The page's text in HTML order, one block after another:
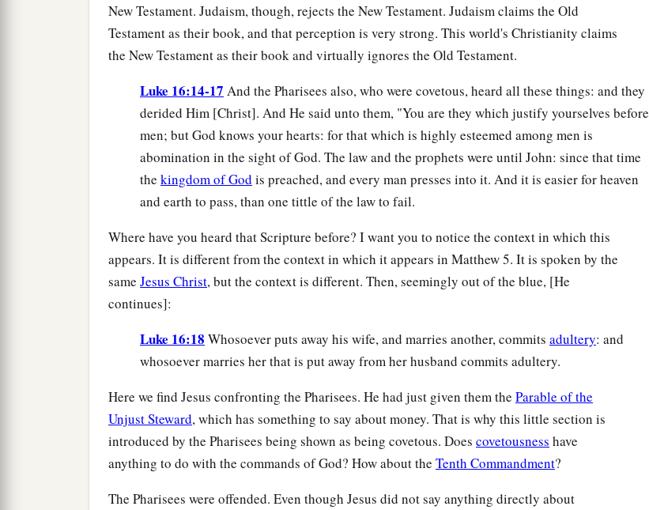
New Testament. Judaism, though, rejects the New Testament. Judaism claims the Old
Testament as their book, and that perception is very strong. This world's Christianity claims
the New Testament as their book and virtually ignores the Old Testament.
Luke 16:14-17 And the Pharisees also, who were covetous, heard all these things: and they
derided Him [Christ]. And He said unto them, "You are they which justify yourselves before
men; but God knows your hearts: for that which is highly esteemed among men is
abomination in the sight of God. The law and the prophets were until John: since that time
the kingdom of God is preached, and every man presses into it. And it is easier for heaven
and earth to pass, than one tittle of the law to fail.
Where have you heard that Scripture before? I want you to notice the context in which this
appears. It is different from the context in which it appears in Matthew 5. It is spoken by the
same Jesus Christ, but the context is different. Then, seemingly out of the blue, [He
continues]:
Luke 16:18 Whosoever puts away his wife, and marries another, commits adultery: and
whosoever marries her that is put away from her husband commits adultery.
Here we find Jesus confronting the Pharisees. He had just given them the Parable of the
Unjust Steward, which has something to say about money. That is why this little section is
introduced by the Pharisees being shown as being covetous. Does covetousness have
anything to do with the commands of God? How about the Tenth Commandment?
The Pharisees were offended. Even though Jesus did not say anything directly about